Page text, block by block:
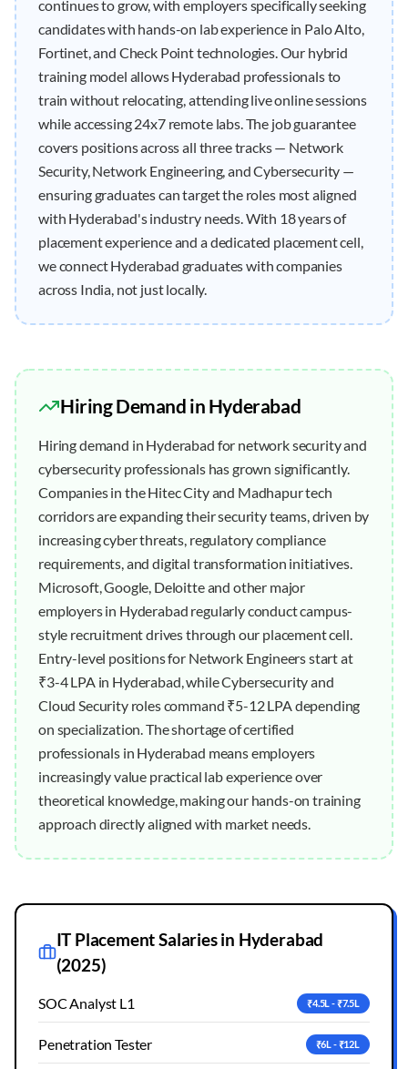
continues to grow, with employers specifically seeking
candidates with hands-on lab experience in Palo Alto,
Fortinet, and Check Point technologies. Our hybrid
training model allows Hyderabad professionals to
train without relocating, attending live online sessions
while accessing 24x7 remote labs. The job guarantee
covers positions across all three tracks — Network
Security, Network Engineering, and Cybersecurity —
ensuring graduates can target the roles most aligned
with Hyderabad's industry needs. With 18 years of
placement experience and a dedicated placement cell,
we connect Hyderabad graduates with companies
across India, not just locally.
Hiring Demand in Hyderabad
Hiring demand in Hyderabad for network security and
cybersecurity professionals has grown significantly.
Companies in the Hitec City and Madhapur tech
corridors are expanding their security teams, driven by
increasing cyber threats, regulatory compliance
requirements, and digital transformation initiatives.
Microsoft, Google, Deloitte and other major
employers in Hyderabad regularly conduct campus-
style recruitment drives through our placement cell.
Entry-level positions for Network Engineers start at
₹3-4 LPA in Hyderabad, while Cybersecurity and
Cloud Security roles command ₹5-12 LPA depending
on specialization. The shortage of certified
professionals in Hyderabad means employers
increasingly value practical lab experience over
theoretical knowledge, making our hands-on training
approach directly aligned with market needs.
IT Placement Salaries in Hyderabad
(2025)
SOC Analyst L1 ₹4.5L - ₹7.5L
Penetration Tester ₹6L - ₹12L